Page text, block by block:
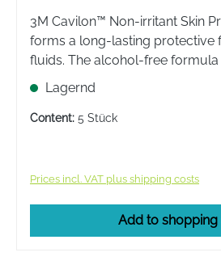
3M Cavilon™ Non-irritant Skin
forms a long-lasting protective
fluids. The alcohol-free formula
effectively protects the skin
Lagernd
Content: 5 Stück
Prices incl. VAT plus shipping costs
Add to shopping